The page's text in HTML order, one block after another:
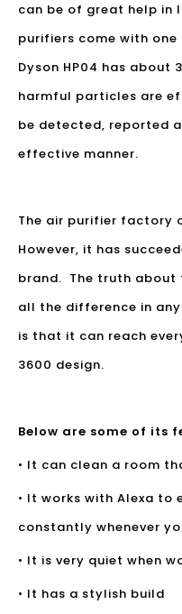
can be of great help in
purifiers come with one
Dyson HP04 has about
harmful particles are
be detected, reported
effective manner.
The air purifier factory
However, it has
brand. The truth about
all the difference in
is that it can reach
3600 design.
Below are some of its
• It can clean a room
• It works with Alexa to
constantly whenever
• It is very quiet when
• It has a stylish build